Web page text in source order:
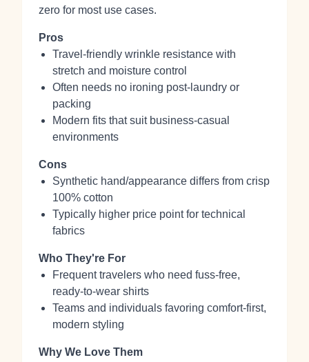
zero for most use cases.
Pros
Travel‑friendly wrinkle resistance with
stretch and moisture control
Often needs no ironing post‑laundry or
packing
Modern fits that suit business‑casual
environments
Cons
Synthetic hand/appearance differs from crisp
100% cotton
Typically higher price point for technical
fabrics
Who They're For
Frequent travelers who need fuss‑free,
ready‑to‑wear shirts
Teams and individuals favoring comfort‑first,
modern styling
Why We Love Them